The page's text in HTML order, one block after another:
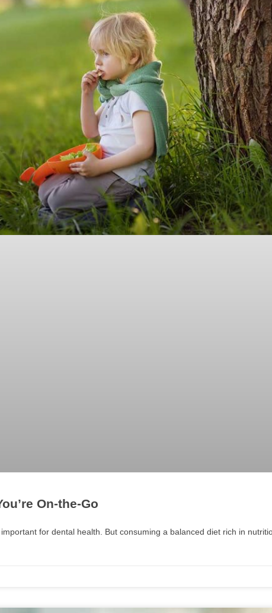
On-the-Go
for dental health. But consuming a balanced diet rich in